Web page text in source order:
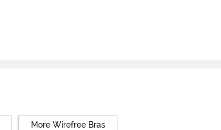
More Wirefree Bras